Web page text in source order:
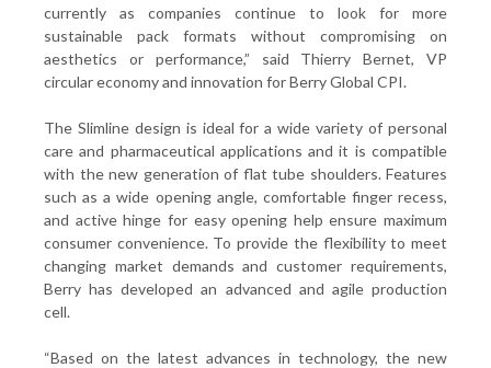
currently as companies continue to look for more
sustainable pack formats without compromising on
aesthetics or performance,” said Thierry Bernet, VP
circular economy and innovation for Berry Global CPI.
The Slimline design is ideal for a wide variety of personal
care and pharmaceutical applications and it is compatible
with the new generation of flat tube shoulders. Features
such as a wide opening angle, comfortable finger recess,
and active hinge for easy opening help ensure maximum
consumer convenience. To provide the flexibility to meet
changing market demands and customer requirements,
Berry has developed an advanced and agile production
cell.
“Based on the latest advances in technology, the new